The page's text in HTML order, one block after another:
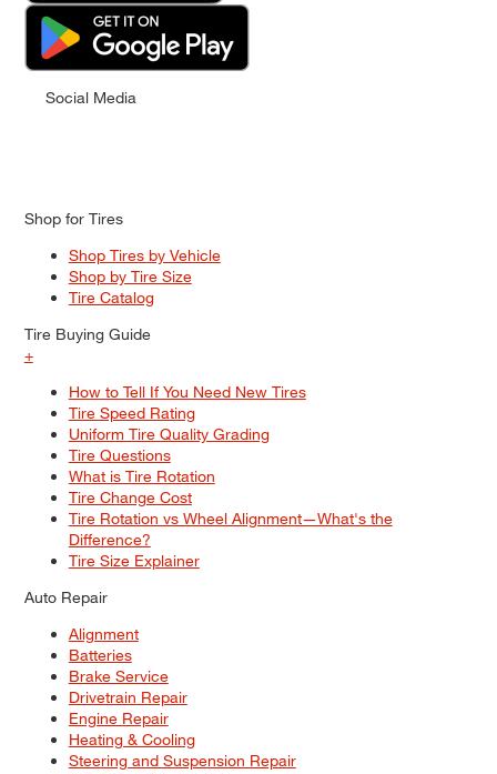
Social Media
Shop for Tires
Shop Tires by Vehicle
Shop by Tire Size
Tire Catalog
Tire Buying Guide
+
How to Tell If You Need New Tires
Tire Speed Rating
Uniform Tire Quality Grading
Tire Questions
What is Tire Rotation
Tire Change Cost
Tire Rotation vs Wheel Alignment—What's the
Difference?
Tire Size Explainer
Auto Repair
Alignment
Batteries
Brake Service
Drivetrain Repair
Engine Repair
Heating & Cooling
Steering and Suspension Repair